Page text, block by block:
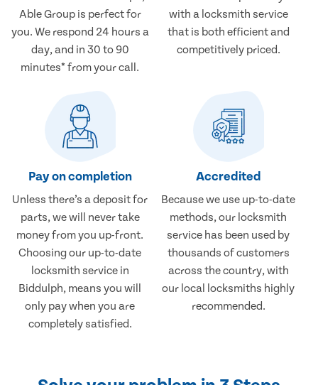
Able Group is perfect for
you. We respond 24 hours a
day, and in 30 to 90
minutes* from your call.
with a locksmith service
that is both efficient and
competitively priced.
Pay on completion
Unless there’s a deposit for
parts, we will never take
money from you up-front.
Choosing our up-to-date
locksmith service in
Biddulph, means you will
only pay when you are
completely satisfied.
Accredited
Because we use up-to-date
methods, our locksmith
service has been used by
thousands of customers
across the country, with
our local locksmiths highly
recommended.